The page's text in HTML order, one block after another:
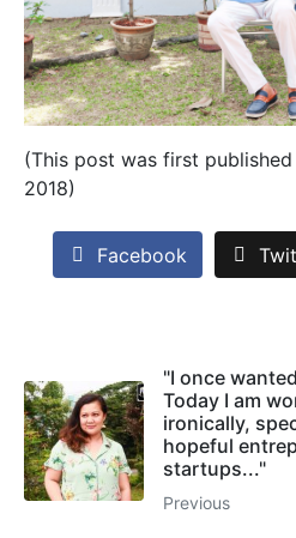
(This post was first
2018)
Facebook
"I once
Today I am
ironically,
hopeful
startups..."
Previous